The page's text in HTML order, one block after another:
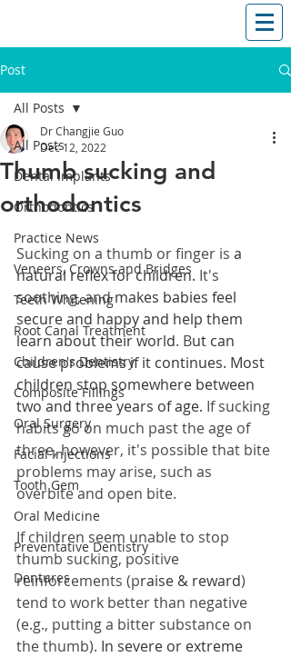
Post
All Posts
Dental Implants
Orthodontics
Practice News
Veneers, Crowns and Bridges
Teeth Whitening
Root Canal Treatment
Children's Dentistry
Composite Fillings
Oral Surgery
Facial Injections
Tooth Gem
Oral Medicine
Preventative Dentistry
Dentures
All Posts
Thumb sucking and
orthodontics
Dr Changjie Guo
Dec 12, 2022
Sucking on a thumb or finger is a
natural reflex for children. It's
soothing, and makes babies feel
secure and happy and help them
learn about their world. But can
cause problems if it continues. Most
children stop somewhere between
two and three years of age. If sucking
habits go on much past the age of
three, however, it's possible that bite
problems may arise, such as
overbite and open bite.
If children seem unable to stop
thumb sucking, positive
reinforcements (praise & reward)
tend to work better than negative
(e.g., putting a bitter substance on
the thumb). In severe or extreme